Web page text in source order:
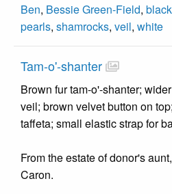
Ben, Bessie Green-Field, black
pearls, shamrocks, veil, white
Tam-o'-shanter
Brown fur tam-o'-shanter;
veil; brown velvet button on
taffeta; small elastic strap for
From the estate of donor's
Caron.